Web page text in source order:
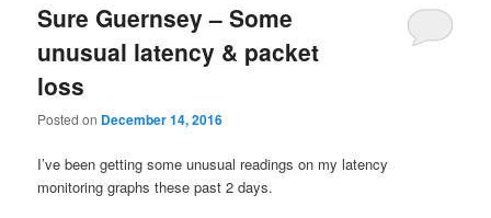
Sure Guernsey – Some
unusual latency & packet
loss
Posted on December 14, 2016
I’ve been getting some unusual readings on my latency
monitoring graphs these past 2 days.